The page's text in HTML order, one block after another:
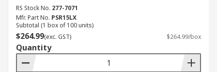
RS Stock No. 277-7071
Mfr. Part No. PSR15LX
Subtotal (1 box of 100 units)
$264.99(exc. GST) $264.99/box
Quantity